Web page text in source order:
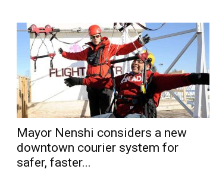
News
Mayor Nenshi considers a new
downtown courier system for
safer, faster...